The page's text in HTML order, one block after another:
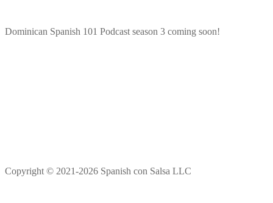
Dominican Spanish 101 Podcast season 3 coming soon!
Copyright © 2021-2026 Spanish con Salsa LLC